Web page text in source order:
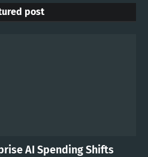
post
AI Spending Shifts